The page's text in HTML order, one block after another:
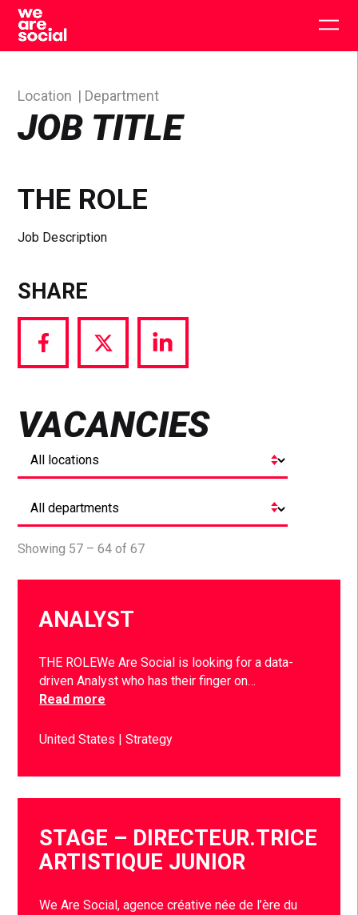
Skip
content
JOB TITLE
Location Department
THE ROLE
Job Description
SHARE
Share
via
Share
via
Share
via
VACANCIES
Showing 57 – 64 of 67
ANALYST
THE ROLEWe Are Social is looking for a data-
driven Analyst who has their finger on…
Read more
United States Strategy
STAGE – DIRECTEUR.TRICE
ARTISTIQUE JUNIOR
We Are Social, agence créative née de l’ère du